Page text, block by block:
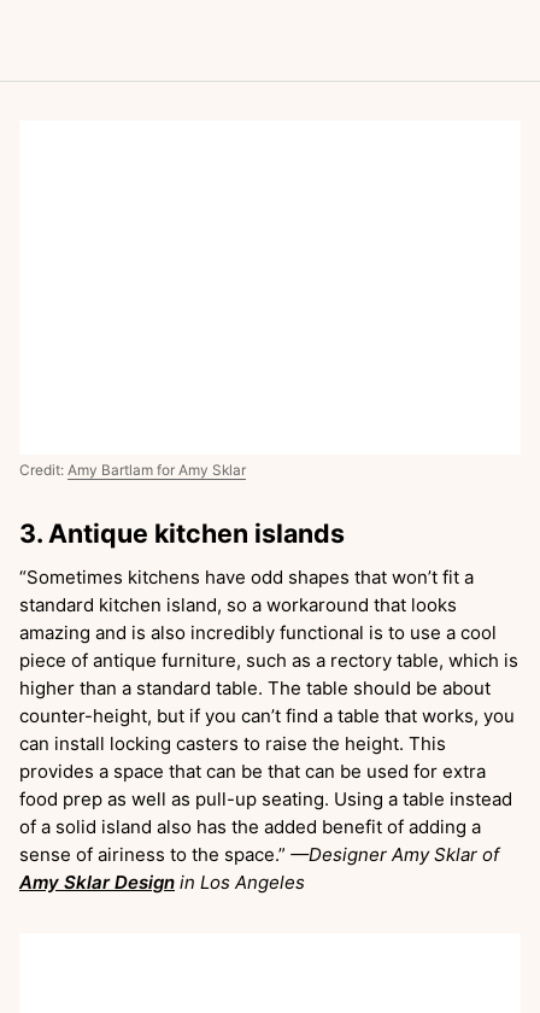
Credit: Amy Bartlam for Amy Sklar
3. Antique kitchen islands
“Sometimes kitchens have odd shapes that won’t fit a
standard kitchen island, so a workaround that looks
amazing and is also incredibly functional is to use a cool
piece of antique furniture, such as a rectory table, which is
higher than a standard table. The table should be about
counter-height, but if you can’t find a table that works, you
can install locking casters to raise the height. This
provides a space that can be that can be used for extra
food prep as well as pull-up seating. Using a table instead
of a solid island also has the added benefit of adding a
sense of airiness to the space.” —Designer Amy Sklar of
Amy Sklar Design in Los Angeles